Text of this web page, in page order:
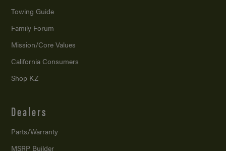
Towing Guide
Family Forum
Mission/Core Values
California Consumers
Shop KZ
Dealers
Parts/Warranty
MSRP Builder